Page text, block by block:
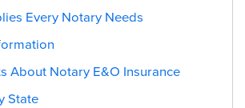
Every Notary Needs
About Notary E&O Insurance
State